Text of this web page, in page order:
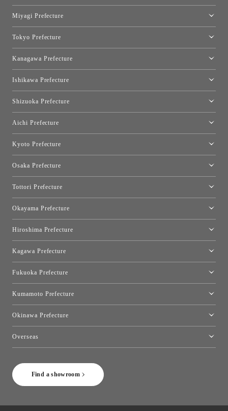
Find a showroom
Miyagi Prefecture
Tokyo Prefecture
moooi Tokyo
Qeeboo Tokyo
FLOS｜Floss Design Space Aoyama
Kanagawa Prefecture
Hakone
Ishikawa Prefecture
Shizuoka Prefecture
Aichi Prefecture
Kyoto Prefecture
Osaka Prefecture
Tottori Prefecture
Okayama Prefecture
Hiroshima Prefecture
Kagawa Prefecture
Fukuoka Prefecture
Kumamoto Prefecture
Okinawa Prefecture
Overseas